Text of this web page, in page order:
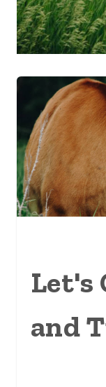
Let's
and